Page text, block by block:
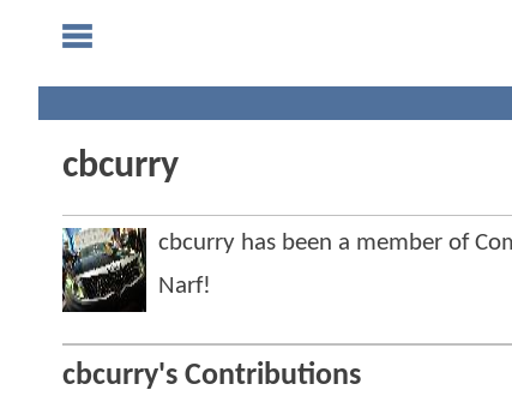
cbcurry
cbcurry has been a member of
Narf!
cbcurry's Contributions